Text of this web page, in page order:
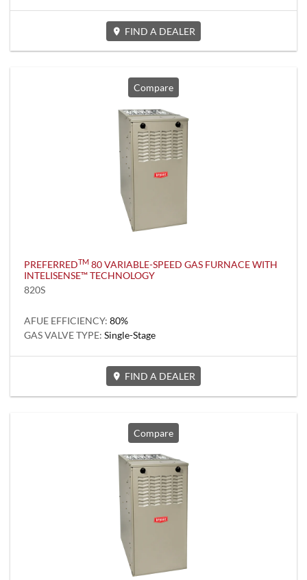
FIND A DEALER
Compare
PREFERREDTM 80 VARIABLE-SPEED GAS FURNACE WITH
INTELISENSE™ TECHNOLOGY
820S
AFUE EFFICIENCY: 80%
GAS VALVE TYPE: Single-Stage
FIND A DEALER
Compare